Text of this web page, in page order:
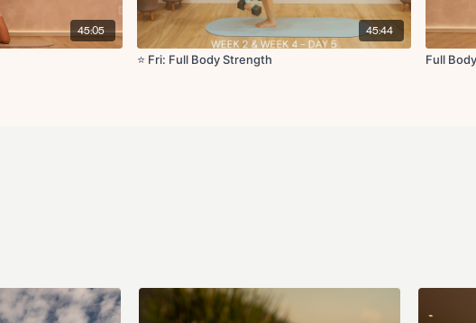
Bird dog DB row with glute kickback L/R x7
Glute thrust with band (10s hold) x10
Bulgarian split squat x7
45:05 45:44
⭐️ Fri: Full Body Strength Full